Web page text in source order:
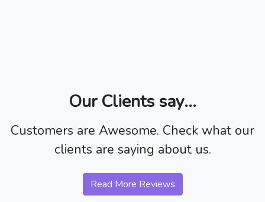
Our Clients say...
Customers are Awesome. Check what our
clients are saying about us.
Read More Reviews